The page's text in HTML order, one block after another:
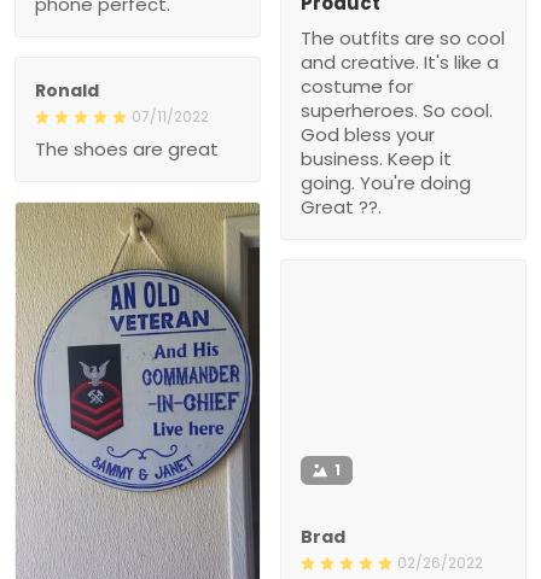
The outfits are so cool
and creative. It's like a
costume for
superheroes. So cool.
God bless your
business. Keep it
going. You're doing
Great ??.
Ronald
07/11/2022
The shoes are great
1
Brad
02/26/2022